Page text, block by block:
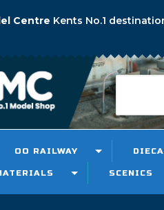
Centre Kents No.1
OO RAILWAY
SCENICS